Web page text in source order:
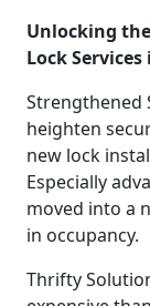
Unlocking
Lock
Strengthened
heighten
new lock
Especially
moved into a
in occupancy.
Thrifty